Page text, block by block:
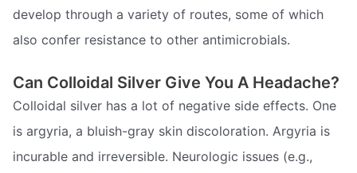
develop through a variety of routes, some of which
also confer resistance to other antimicrobials.
Can Colloidal Silver Give You A Headache?
Colloidal silver has a lot of negative side effects. One
is argyria, a bluish-gray skin discoloration. Argyria is
incurable and irreversible. Neurologic issues (e.g.,